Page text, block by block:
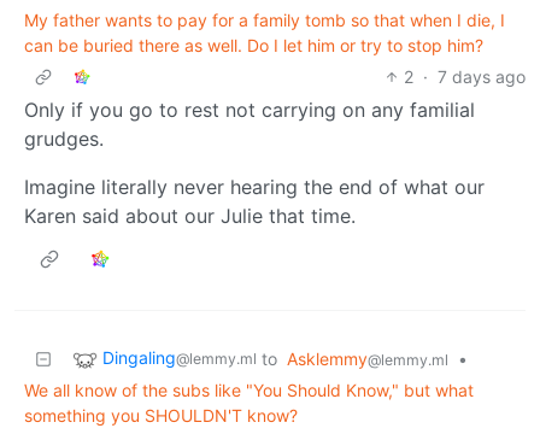
My father wants to pay for a family tomb so that when I die, I
can be buried there as well. Do I let him or try to stop him?
2 · 7 days ago
Only if you go to rest not carrying on any familial
grudges.
Imagine literally never hearing the end of what our
Karen said about our Julie that time.
Dingaling@lemmy.ml to Asklemmy@lemmy.ml
•
We all know of the subs like "You Should Know," but what
something you SHOULDN'T know?